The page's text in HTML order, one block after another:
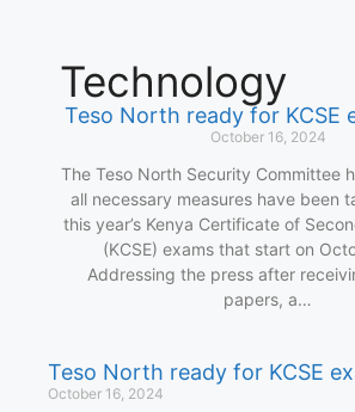
Technology
Teso North ready for KCSE
October 16, 2024
The Teso North Security Committee
all necessary measures have been
this year’s Kenya Certificate of
(KCSE) exams that start on
Addressing the press after
papers, a…
Teso North ready for KCSE
October 16, 2024